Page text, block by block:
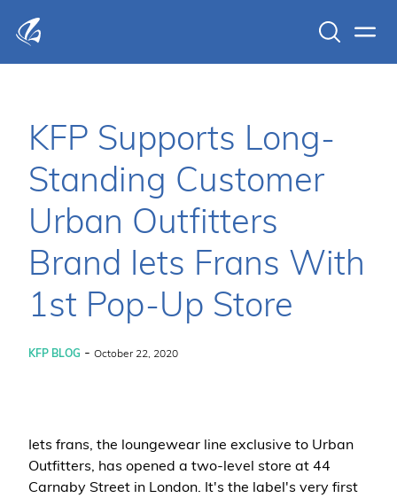
KFP Supports Long-
Standing Customer
Urban Outfitters
Brand Iets Frans With
1st Pop-Up Store
KFP BLOG - October 22, 2020
Iets frans, the loungewear line exclusive to Urban
Outfitters, has opened a two-level store at 44
Carnaby Street in London. It's the label's very first